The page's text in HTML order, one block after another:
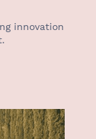
innovation